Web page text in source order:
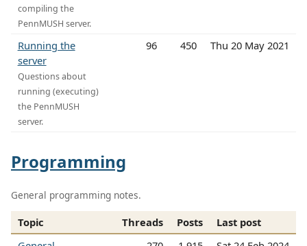
compiling the
PennMUSH server.
Running the
server
Questions about
running (executing)
the PennMUSH
server.
96 450 Thu 20 May 2021
Programming
General programming notes.
Topic Threads Posts
Last post